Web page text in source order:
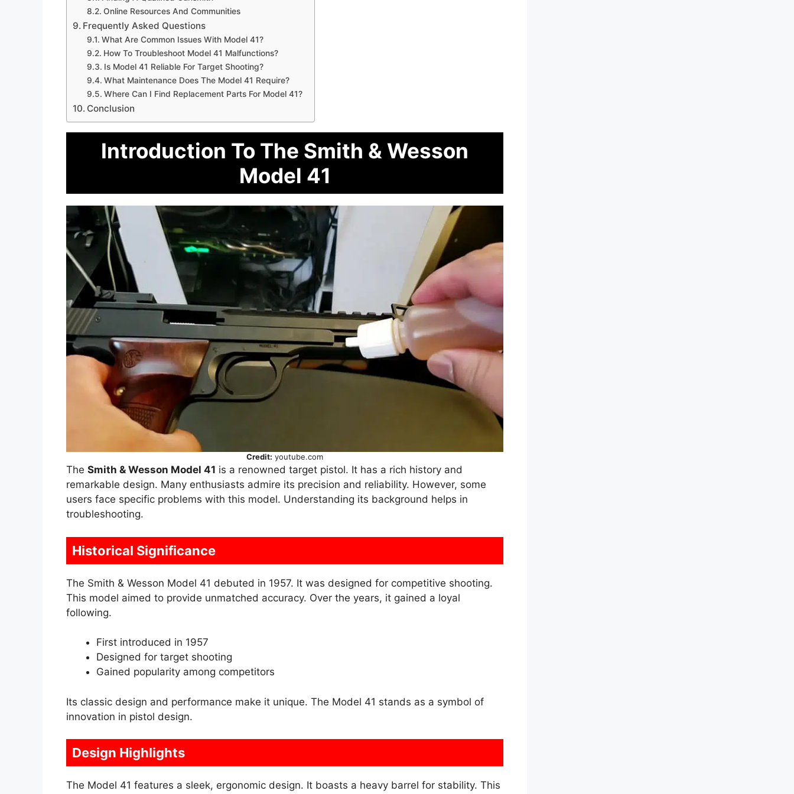
Online Resources And Communities
Frequently Asked Questions
What Are Common Issues With Model 41?
How To Troubleshoot Model 41 Malfunctions?
Is Model 41 Reliable For Target Shooting?
What Maintenance Does The Model 41 Require?
Where Can I Find Replacement Parts For Model 41?
Conclusion
Introduction To The Smith & Wesson
Model 41
Credit: youtube.com
The Smith & Wesson Model 41 is a renowned target pistol. It has a rich history and
remarkable design. Many enthusiasts admire its precision and reliability. However, some
users face specific problems with this model. Understanding its background helps in
troubleshooting.
Historical Significance
The Smith & Wesson Model 41 debuted in 1957. It was designed for competitive shooting.
This model aimed to provide unmatched accuracy. Over the years, it gained a loyal
following.
First introduced in 1957
Designed for target shooting
Gained popularity among competitors
Its classic design and performance make it unique. The Model 41 stands as a symbol of
innovation in pistol design.
Design Highlights
The Model 41 features a sleek, ergonomic design. It boasts a heavy barrel for stability. This